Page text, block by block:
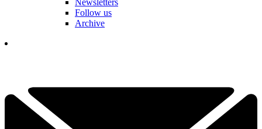
Newsletters
Follow us
Archive